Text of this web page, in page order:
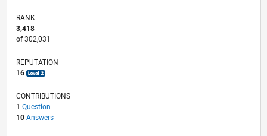
RANK
3,418
of 302,031
REPUTATION
16
CONTRIBUTIONS
1 Question
10 Answers